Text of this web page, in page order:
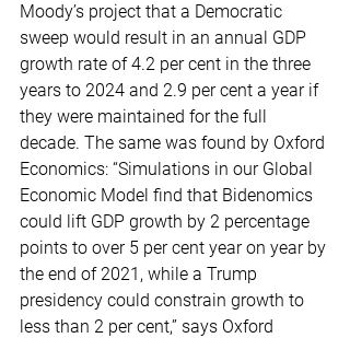
Moody’s project that a Democratic
sweep would result in an annual GDP
growth rate of 4.2 per cent in the three
years to 2024 and 2.9 per cent a year if
they were maintained for the full
decade. The same was found by Oxford
Economics: “Simulations in our Global
Economic Model find that Bidenomics
could lift GDP growth by 2 percentage
points to over 5 per cent year on year by
the end of 2021, while a Trump
presidency could constrain growth to
less than 2 per cent,” says Oxford